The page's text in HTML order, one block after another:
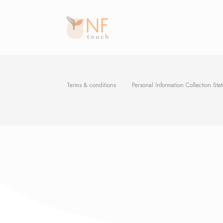
Terms & conditions Personal Information Collection